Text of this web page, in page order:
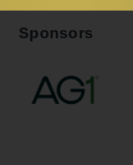
Sponsors